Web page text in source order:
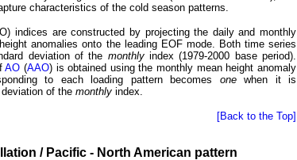
characteristics of the cold season patterns.
indices are constructed by projecting the daily and monthly
anomalies onto the leading EOF mode. Both time series
deviation of the monthlyindex (1979-2000 base period).
AO (AAO) is obtained using the monthly mean height anomaly
to each loading pattern becomes onewhen it is
of the monthly index.
[Back to the Top]
/ Pacific - North American pattern